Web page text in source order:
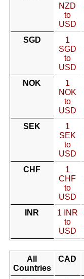
NZD
to
USD
SGD
1
SGD
to
USD
NOK
1
NOK
to
USD
SEK
1
SEK
to
USD
CHF
1
CHF
to
USD
INR
1 INR
to
USD
All
Countries
CAD